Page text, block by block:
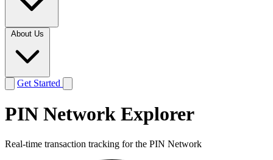
About Us
Get Started
PIN Network Explorer
Real-time transaction tracking for the PIN Network